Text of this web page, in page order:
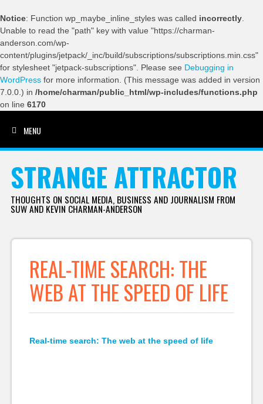
Notice: Function wp_maybe_inline_styles was called incorrectly
Unable to read the "path" key with value "https://charman-
anderson.com/wp-
content/plugins/jetpack/_inc/build/subscriptions/subscriptions.min.css"
for stylesheet "jetpack-subscriptions". Please see Debugging in
WordPress for more information. (This message was added in version
7.0.0.) in /home/charman/public_html/wp-includes/functions.php
on line 6170
MENU
STRANGE ATTRACTOR
THOUGHTS ON SOCIAL MEDIA, BUSINESS AND JOURNALISM FROM
SUW AND KEVIN CHARMAN-ANDERSON
REAL-TIME SEARCH: THE
WEB AT THE SPEED OF LIFE
Real-time search: The web at the speed of life